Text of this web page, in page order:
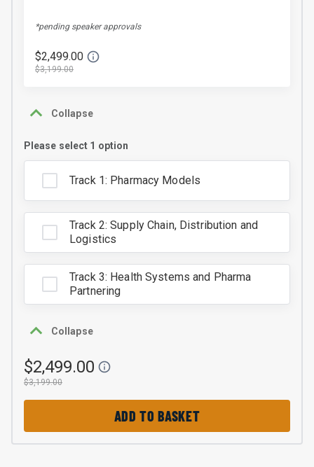
*pending speaker approvals
$2,499.00
$3,199.00
Collapse
Please select 1 option
Track 1: Pharmacy Models
Track 2: Supply Chain, Distribution and
Logistics
Track 3: Health Systems and Pharma
Partnering
Collapse
$2,499.00
$3,199.00
ADD TO BASKET